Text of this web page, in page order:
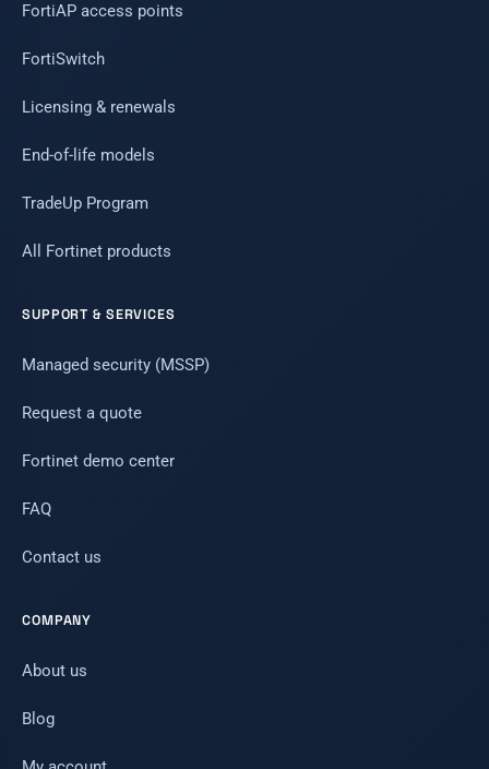
FortiAP access points
FortiSwitch
Licensing & renewals
End-of-life models
TradeUp Program
All Fortinet products
SUPPORT & SERVICES
Managed security (MSSP)
Request a quote
Fortinet demo center
FAQ
Contact us
COMPANY
About us
Blog